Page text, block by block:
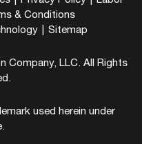
& Conditions
Sitemap
Company, LLC. All Rights
used herein under